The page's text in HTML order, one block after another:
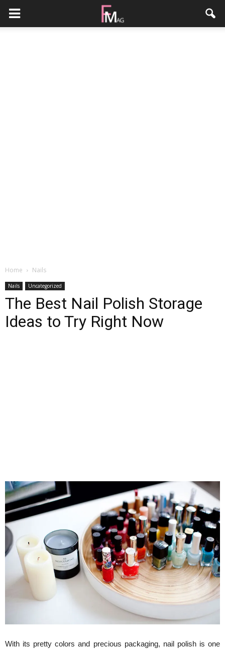
Home Nails
Nails Uncategorized
The Best Nail Polish Storage
Ideas to Try Right Now
With its pretty colors and precious packaging, nail polish is one